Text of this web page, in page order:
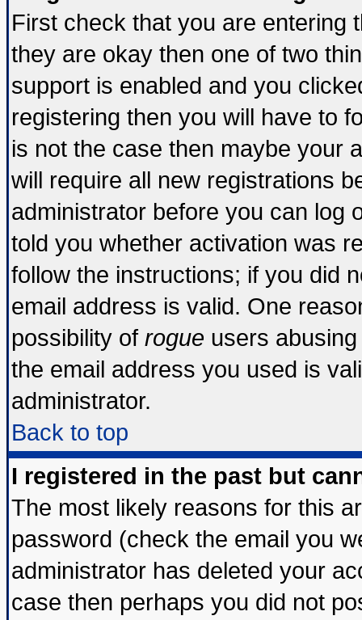
First check that you are entering
they are okay then one of two
support is enabled and you
registering then you will have to
is not the case then maybe your
will require all new registrations
administrator before you can log
told you whether activation was
follow the instructions; if you did
email address is valid. One
possibility of rogue users
the email address you used is
administrator.
Back to top
I registered in the past but
The most likely reasons for this
password (check the email you
administrator has deleted your
case then perhaps you did not